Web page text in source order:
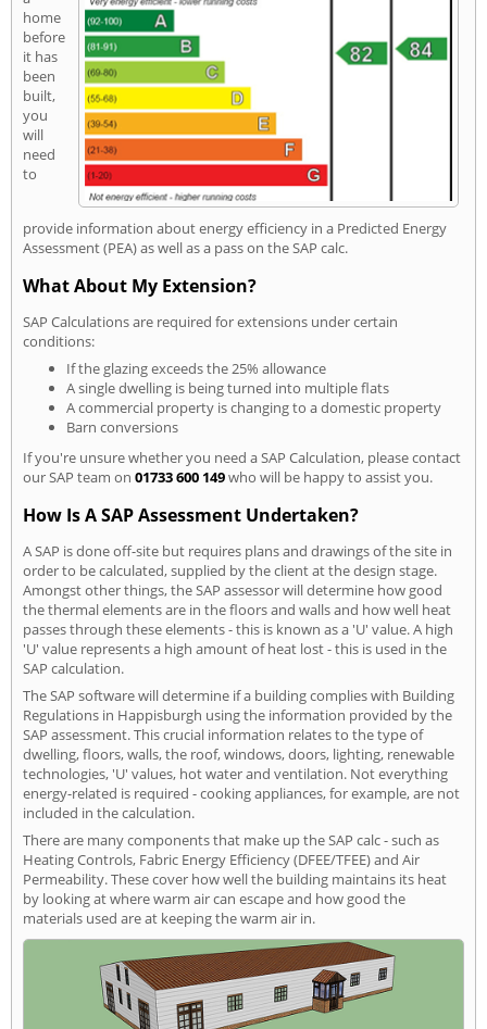
home
before
it has
been
built,
you
will
need
to
provide information about energy efficiency in a Predicted Energy
Assessment (PEA) as well as a pass on the SAP calc.
What About My Extension?
SAP Calculations are required for extensions under certain
conditions:
If the glazing exceeds the 25% allowance
A single dwelling is being turned into multiple flats
A commercial property is changing to a domestic property
Barn conversions
If you're unsure whether you need a SAP Calculation, please contact
our SAP team on 01733 600 149who will be happy to assist you.
How Is A SAP Assessment Undertaken?
A SAP is done off-site but requires plans and drawings of the site in
order to be calculated, supplied by the client at the design stage.
Amongst other things, the SAP assessor will determine how good
the thermal elements are in the floors and walls and how well heat
passes through these elements - this is known as a 'U' value. A high
'U' value represents a high amount of heat lost - this is used in the
SAP calculation.
The SAP software will determine if a building complies with Building
Regulations in Happisburgh using the information provided by the
SAP assessment. This crucial information relates to the type of
dwelling, floors, walls, the roof, windows, doors, lighting, renewable
technologies, 'U' values, hot water and ventilation. Not everything
energy-related is required - cooking appliances, for example, are not
included in the calculation.
There are many components that make up the SAP calc - such as
Heating Controls, Fabric Energy Efficiency (DFEE/TFEE) and Air
Permeability. These cover how well the building maintains its heat
by looking at where warm air can escape and how good the
materials used are at keeping the warm air in.